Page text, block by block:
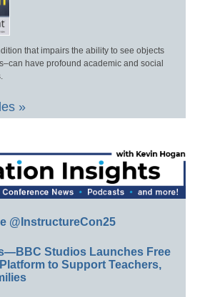
that impairs the ability to see objects
have profound academic and social
»
@InstructureCon25
Studios Launches Free
to Support Teachers,